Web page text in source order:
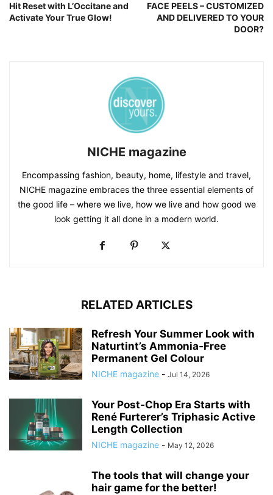
Hit Reset with L’Occitane and
Activate Your True Glow!
FACE PEELS – CUSTOMIZED
AND DELIVERED TO YOUR
DOOR?
NICHE magazine
Encompassing fashion, beauty, home, lifestyle and travel,
NICHE magazine embraces the three essential elements of
the good life – where we live, how we live and how good we
look getting it all done in a modern world.
RELATED ARTICLES
Refresh Your Summer Look with
Naturtint’s Ammonia‑Free
Permanent Gel Colour
NICHE magazine - Jul 14, 2026
Your Post‑Chop Era Starts with
René Furterer’s Triphasic Active
Length Collection
NICHE magazine - May 12, 2026
The tools that will change your
hair game for the better!